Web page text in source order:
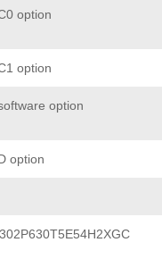
option
option
option
option